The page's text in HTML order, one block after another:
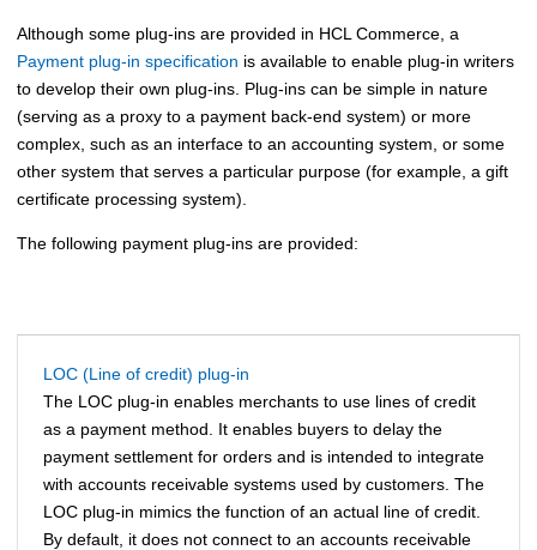
Although some plug-ins are provided in HCL Commerce , a
Payment plug-in specification is available to enable plug-in writers
to develop their own plug-ins. Plug-ins can be simple in nature
(serving as a proxy to a payment back-end system) or more
complex, such as an interface to an accounting system, or some
other system that serves a particular purpose (for example, a gift
certificate processing system).
The following payment plug-ins are provided:
LOC (Line of credit) plug-in
The LOC plug-in enables merchants to use lines of credit
as a payment method. It enables buyers to delay the
payment settlement for orders and is intended to integrate
with accounts receivable systems used by customers. The
LOC plug-in mimics the function of an actual line of credit.
By default, it does not connect to an accounts receivable